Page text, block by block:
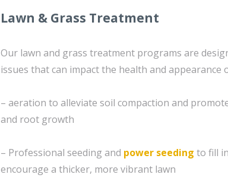
Lawn & Grass Treatment
Our lawn and grass treatment programs are
issues that can impact the health and appearance
– aeration to alleviate soil compaction and
and root growth
– Professional seeding and power seeding to fill
encourage a thicker, more vibrant lawn